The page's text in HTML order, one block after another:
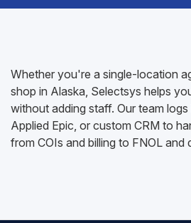
Whether you're a single-location
shop in Alaska, Selectsys helps
without adding staff. Our team
Applied Epic, or custom CRM to
from COIs and billing to FNOL and